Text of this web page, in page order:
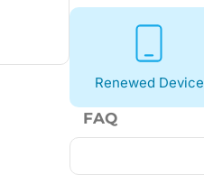
Renewed Device
FAQ